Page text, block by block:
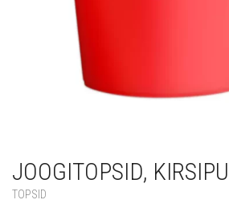
JOOGITOPSID,
TOPSID